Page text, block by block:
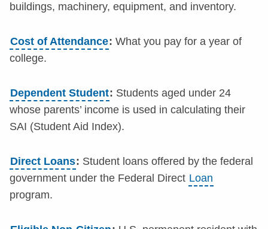
buildings, machinery, equipment, and inventory.
Cost of Attendance: What you pay for a year of
college.
Dependent Student: Students aged under 24
whose parents’ income is used in calculating their
SAI (Student Aid Index).
Direct Loans: Student loans offered by the federal
government under the Federal Direct Loan
program.